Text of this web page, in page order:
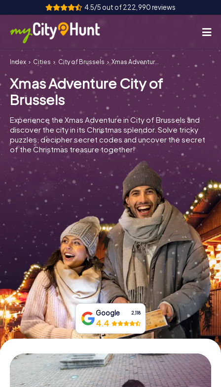
4.5/5 out of 222,990 reviews
How it works
Cities
Tours
Team Building
Tickets
INT AT CH
FR UK
IT
Book Tickets
Buy Gift Vouchers
Index Cities City of Brussels Xmas Adventure City of Brussels
Xmas Adventure City of
Brussels
Experience the Xmas Adventure in City of Brussels and
discover the city in its Christmas splendor. Solve tricky
puzzles, decipher secret codes and uncover the secret
of the Christmas treasure together!
Google 2,118
4.4